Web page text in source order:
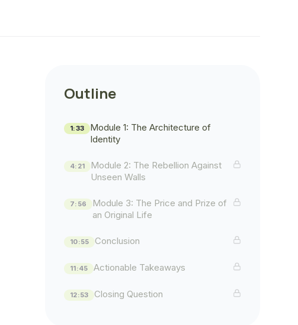
Outline
1:33
Module 1: The Architecture of
Identity
4:21
Module 2: The Rebellion Against
Unseen Walls
7:56
Module 3: The Price and Prize of
an Original Life
10:55 Conclusion
11:45 Actionable Takeaways
12:53 Closing Question